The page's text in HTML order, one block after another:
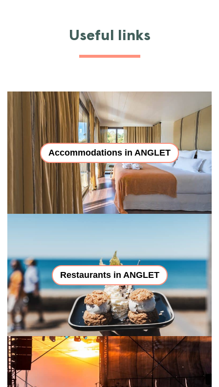
Useful links
Accommodations in ANGLET
Restaurants in ANGLET